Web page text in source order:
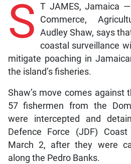
S T JAMES, Jamaica
Commerce,
Audley Shaw, says
coastal surveillance
mitigate poaching in
the island’s fisheries.
Shaw’s move comes against
57 fishermen from the
were intercepted and
Defence Force (JDF)
March 2, after they were
along the Pedro Banks.